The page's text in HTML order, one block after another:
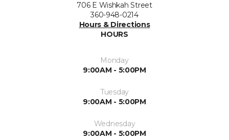
706 E Wishkah Street
360-948-0214
Hours & Directions
HOURS
Monday
9:00AM - 5:00PM
Tuesday
9:00AM - 5:00PM
Wednesday
9:00AM - 5:00PM